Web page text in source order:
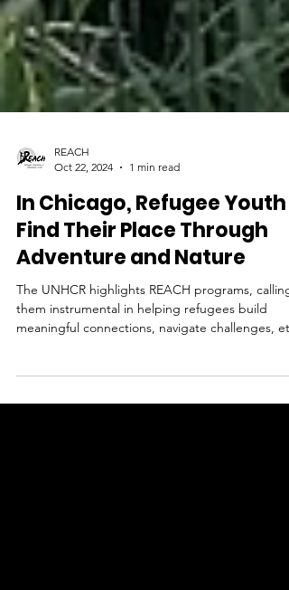
REACH
Oct 22, 2024
1 min read
In Chicago, Refugee Youth
Find Their Place Through
Adventure and Nature
The UNHCR highlights REACH programs, calling